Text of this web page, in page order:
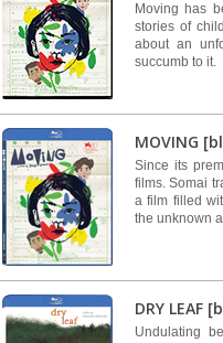
Moving has
stories of
about an
succumb to it.
MOVING
Since its
films. Somai
a film filled
the unknown
DRY LEAF
Undulating